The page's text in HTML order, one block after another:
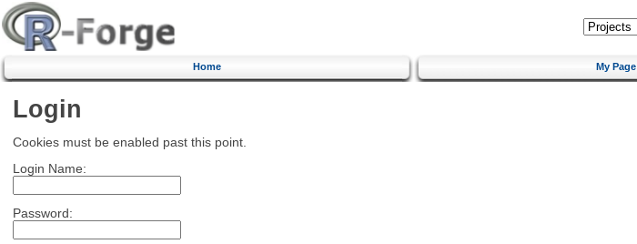
Home My Page
Login
Cookies must be enabled past this point.
Login Name:
Password: